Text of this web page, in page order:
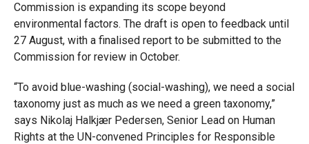
Commission is expanding its scope beyond
environmental factors. The draft is open to feedback until
27 August, with a finalised report to be submitted to the
Commission for review in October.
“To avoid blue-washing (social-washing), we need a social
taxonomy just as much as we need a green taxonomy,”
says Nikolaj Halkjær Pedersen, Senior Lead on Human
Rights at the UN-convened Principles for Responsible